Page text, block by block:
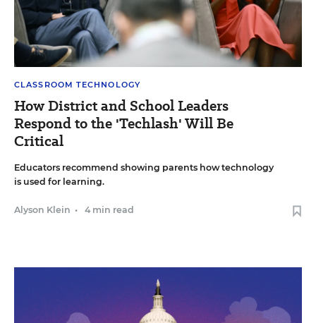
CLASSROOM TECHNOLOGY
How District and School Leaders
Respond to the 'Techlash' Will Be
Critical
Educators recommend showing parents how technology
is used for learning.
Alyson Klein • 4 min read